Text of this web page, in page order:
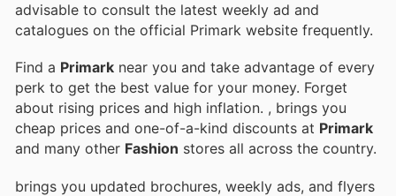
advisable to consult the latest weekly ad and
catalogues on the official Primark website frequently.
Find a Primark near you and take advantage of every
perk to get the best value for your money. Forget
about rising prices and high inflation. , brings you
cheap prices and one-of-a-kind discounts at Primark
and many other Fashion stores all across the country.
brings you updated brochures, weekly ads, and flyers